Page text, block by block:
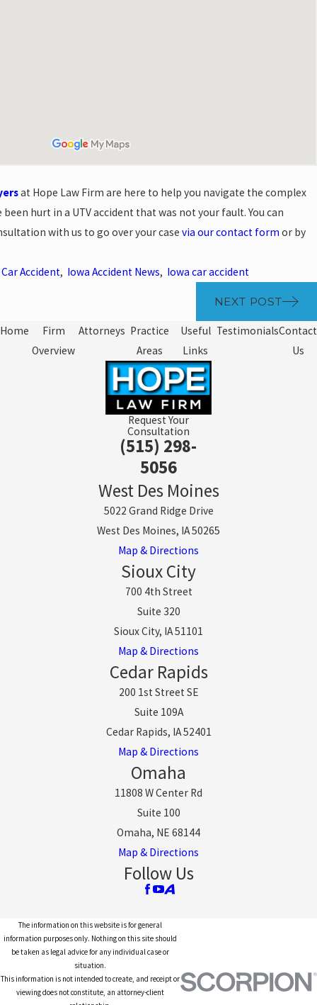
at Hope Law Firm are here to help you navigate the complex
hurt in a UTV accident that was not your fault. You can
with us to go over your case via our contact form or by
Car Accident, Iowa Accident News, Iowa car accident
NEXT POST
Home
Firm
Overview
Attorneys Practice
Areas
Useful
Links
TestimonialsContact
Us
Request Your
Consultation
(515) 298-
5056
West Des Moines
5022 Grand Ridge Drive
West Des Moines, IA 50265
Map & Directions
Sioux City
700 4th Street
Suite 320
Sioux City, IA 51101
Map & Directions
Cedar Rapids
200 1st Street SE
Suite 109A
Cedar Rapids, IA 52401
Map & Directions
Omaha
11808 W Center Rd
Suite 100
Omaha, NE 68144
Map & Directions
Follow Us
The information on this website is for general
information purposes only. Nothing on this site should
be taken as legal advice for any individual case or
situation.
This information is not intended to create, and receipt or
viewing does not constitute, an attorney-client